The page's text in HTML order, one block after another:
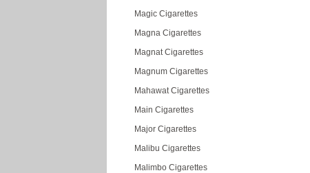
Magic Cigarettes
Magna Cigarettes
Magnat Cigarettes
Magnum Cigarettes
Mahawat Cigarettes
Main Cigarettes
Major Cigarettes
Malibu Cigarettes
Malimbo Cigarettes